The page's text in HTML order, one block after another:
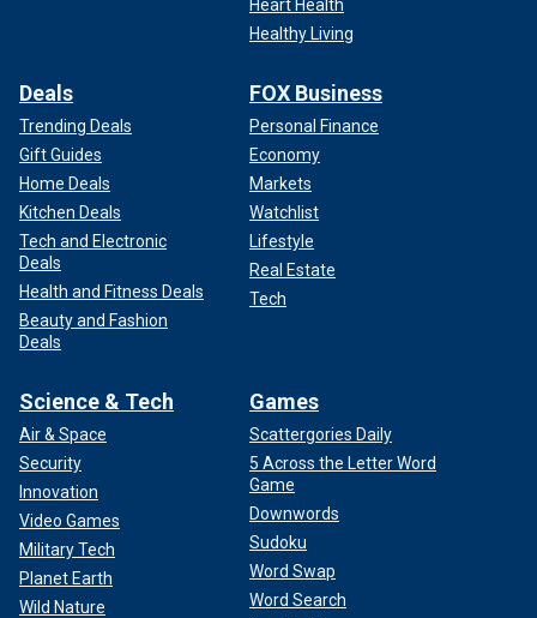
Heart Health
Healthy Living
Deals
Trending Deals
Gift Guides
Home Deals
Kitchen Deals
Tech and Electronic
Deals
Health and Fitness Deals
Beauty and Fashion
Deals
FOX Business
Personal Finance
Economy
Markets
Watchlist
Lifestyle
Real Estate
Tech
Science & Tech
Air & Space
Security
Innovation
Video Games
Military Tech
Planet Earth
Wild Nature
Games
Scattergories Daily
5 Across the Letter Word
Game
Downwords
Sudoku
Word Swap
Word Search